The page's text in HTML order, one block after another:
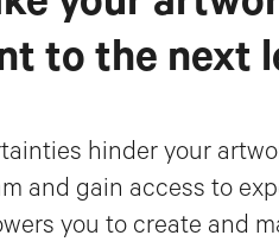
to the next
hinder your
and gain access to
you to create and